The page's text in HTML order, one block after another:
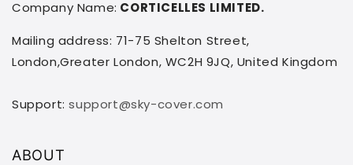
Company Name: CORTICELLES LIMITED.
Mailing address: 71-75 Shelton Street,
London,Greater London, WC2H 9JQ, United Kingdom
Support:support@sky-cover.com
ABOUT